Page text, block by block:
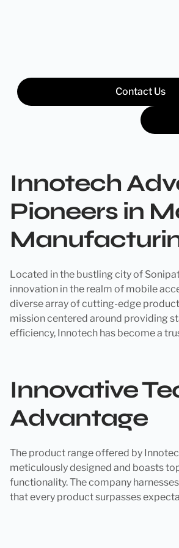
Contact Us
Innotech
Pioneers in
Located in the bustling city of
innovation in the realm of mobile
diverse array of cutting-edge
mission centered around providing
efficiency, Innotech has become a
Innovative
Advantage
The product range offered by
meticulously designed and boasts
functionality. The company
that every product surpasses